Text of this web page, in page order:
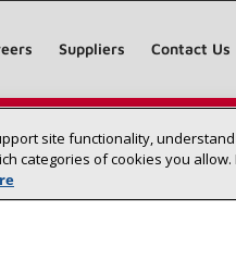
Find a Lennox
Suppliers Contact Us
site functionality,
categories of cookies you